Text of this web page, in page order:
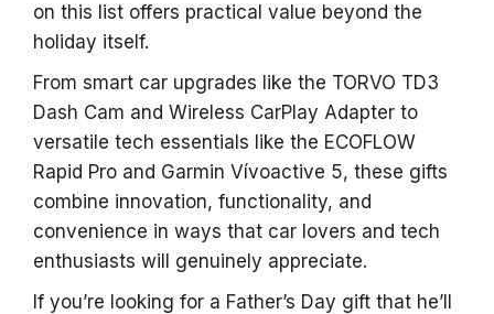
on this list offers practical value beyond the
holiday itself.
From smart car upgrades like the TORVO TD3
Dash Cam and Wireless CarPlay Adapter to
versatile tech essentials like the ECOFLOW
Rapid Pro and Garmin Vívoactive 5, these gifts
combine innovation, functionality, and
convenience in ways that car lovers and tech
enthusiasts will genuinely appreciate.
If you’re looking for a Father’s Day gift that he’ll